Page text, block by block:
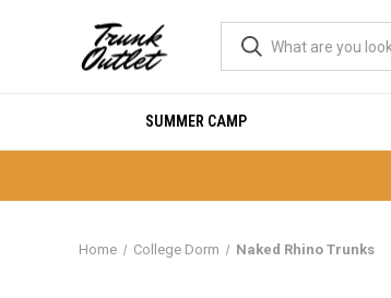
SUMMER CAMP
Home College Dorm Naked Rhino Trunks